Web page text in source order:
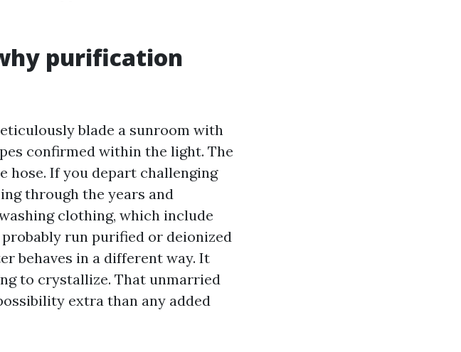
purification
blade a sunroom with
confirmed within the light. The
hose. If you depart challenging
through the years and
clothing, which include
probably run purified or deionized
behaves in a different way. It
to crystallize. That unmarried
extra than any added